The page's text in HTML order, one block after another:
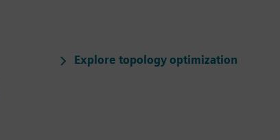
Explore topology optimization